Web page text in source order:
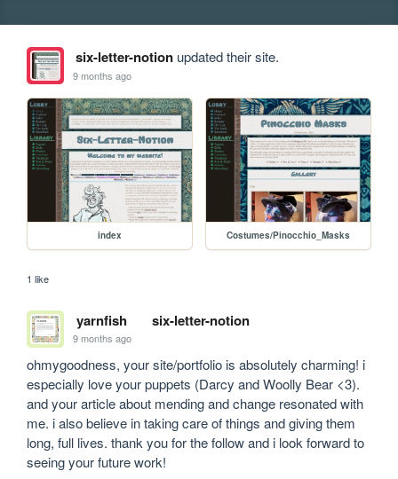
six-letter-notionupdated their site.
9 months ago
index Costumes/Pinocchio_Masks
1 like
yarnfish six-letter-notion
9 months ago
ohmygoodness, your site/portfolio is absolutely charming! i
especially love your puppets (Darcy and Woolly Bear <3).
and your article about mending and change resonated with
me. i also believe in taking care of things and giving them
long, full lives. thank you for the follow and i look forward to
seeing your future work!